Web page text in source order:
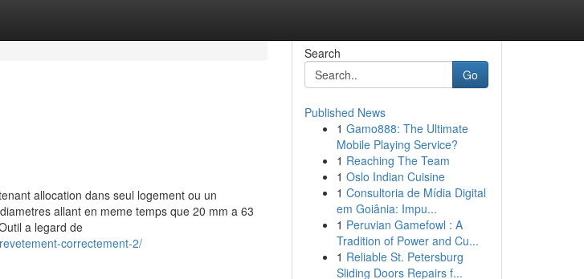
allocation dans seul logement ou un
allant en meme temps que 20 mm a 63
a legard de
correctement-2/
Search
Go
Published News
1 Gamo888: The Ultimate
Mobile Playing Service?
1 Reaching The Team
1 Oslo Indian Cuisine
1 Consultoria de Mídia Digital
em Goiânia: Impu...
1 Peruvian Gamefowl : A
Tradition of Power and Cu...
1 Reliable St. Petersburg
Sliding Doors Repairs f...